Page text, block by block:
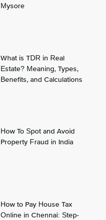
Mysore
What is TDR in Real
Estate? Meaning, Types,
Benefits, and Calculations
How To Spot and Avoid
Property Fraud in India
How to Pay House Tax
Online in Chennai: Step-